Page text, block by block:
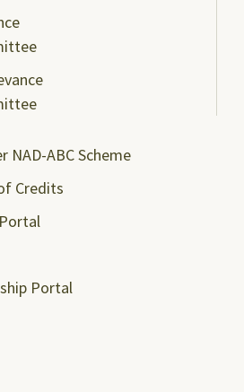
NAD-ABC Scheme
Credits
Portal